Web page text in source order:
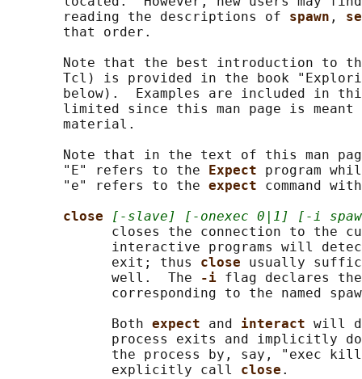
       reading the descriptions of
spawn ,
       that order.
Note that the best introduction to
Tcl) is provided in the book
below).  Examples are included in
limited since this man page is meant
       material.
Note that in the text of this man
       "E" refers to the
Expect program
       "e" refers to the
expect command
close
[-slave] [-onexec 0|1] [-i
closes the connection to the
interactive programs will
             exit; thus
close usually
             well.  The
-i flag declares
corresponding to the named
             Both
expect and interact will
process exits and implicitly
the process by, say, "exec
             explicitly call
close .